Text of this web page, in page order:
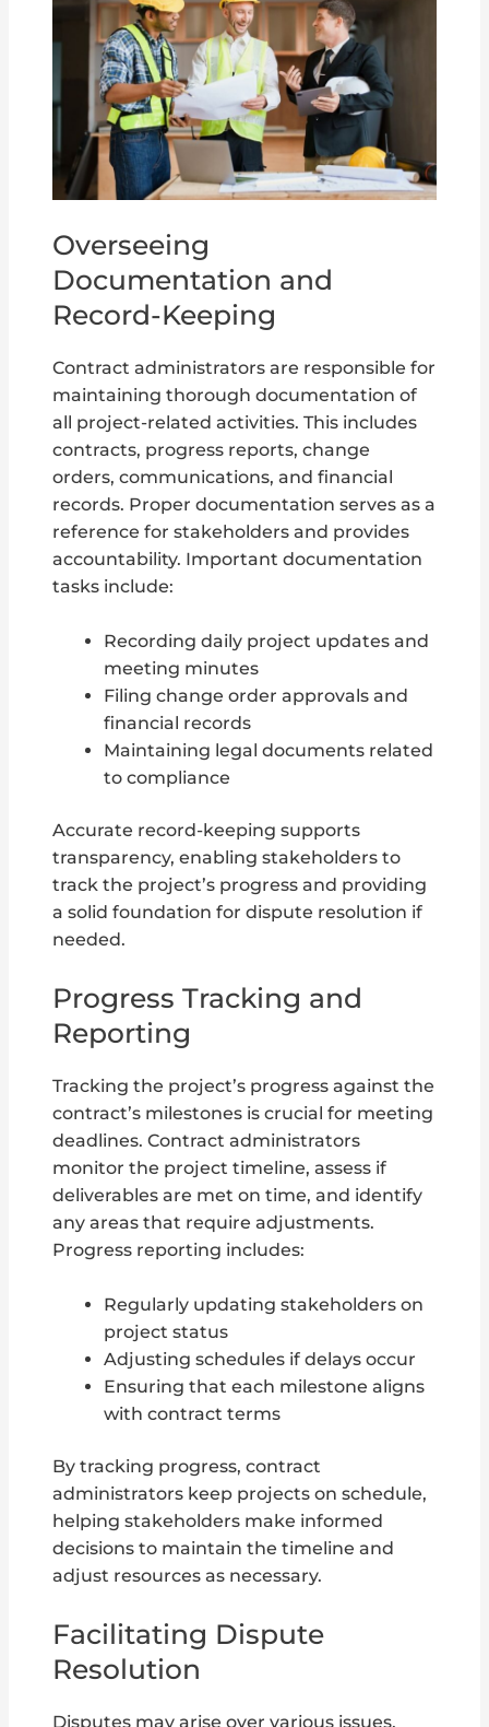
Overseeing
Documentation and
Record-Keeping
Contract administrators are responsible for
maintaining thorough documentation of
all project-related activities. This includes
contracts, progress reports, change
orders, communications, and financial
records. Proper documentation serves as a
reference for stakeholders and provides
accountability. Important documentation
tasks include:
Recording daily project updates and
meeting minutes
Filing change order approvals and
financial records
Maintaining legal documents related
to compliance
Accurate record-keeping supports
transparency, enabling stakeholders to
track the project’s progress and providing
a solid foundation for dispute resolution if
needed.
Progress Tracking and
Reporting
Tracking the project’s progress against the
contract’s milestones is crucial for meeting
deadlines. Contract administrators
monitor the project timeline, assess if
deliverables are met on time, and identify
any areas that require adjustments.
Progress reporting includes:
Regularly updating stakeholders on
project status
Adjusting schedules if delays occur
Ensuring that each milestone aligns
with contract terms
By tracking progress, contract
administrators keep projects on schedule,
helping stakeholders make informed
decisions to maintain the timeline and
adjust resources as necessary.
Facilitating Dispute
Resolution
Disputes may arise over various issues,